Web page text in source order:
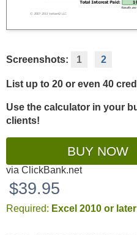
Screenshots: 1 2
List up to 20 or even 40
Use the calculator in your
clients!
BUY NOW
via ClickBank.net
$39.95
Required: Excel 2010 or later